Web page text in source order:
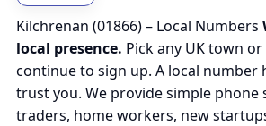
Kilchrenan (01866) – Local Numbers
local presence. Pick any UK town
continue to sign up. A local number
trust you. We provide simple phone
traders, home workers, new